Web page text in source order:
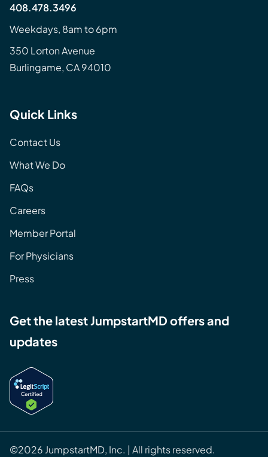
408.478.3496
Weekdays, 8am to 6pm
350 Lorton Avenue
Burlingame, CA 94010
Quick Links
Contact Us
What We Do
FAQs
Careers
Member Portal
For Physicians
Press
Get the latest JumpstartMD offers and
updates
©2026 JumpstartMD, Inc. | All rights reserved.